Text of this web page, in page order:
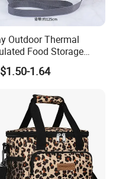
Outdoor Thermal
Food Storage
Reusable Lunch Box
Cooler Bags
1.64